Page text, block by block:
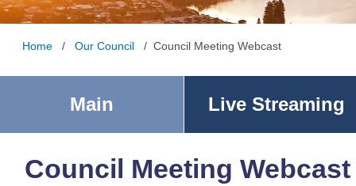
Home / Our Council / Council Meeting Webcast
Main Live Streaming
Council Meeting Webcast